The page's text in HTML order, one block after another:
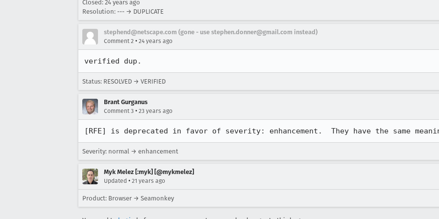
Closed: 24 years ago
Resolution: --- → DUPLICATE
stephend@netscape.com (gone - use stephen.donner@gmail.com instead)
Comment 2 • 24 years ago
verified dup.
Status: RESOLVED → VERIFIED
Brant Gurganus
Comment 3 • 23 years ago
[RFE] is deprecated in favor of severity: enhancement.  They have the same
Severity: normal → enhancement
Myk Melez [:myk] [@mykmelez]
Updated • 21 years ago
Product: Browser → Seamonkey